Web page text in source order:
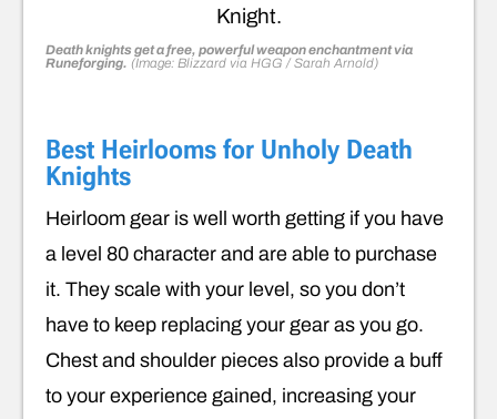
Death knights get a free, powerful weapon enchantment via
Runeforging. (Image: Blizzard via HGG / Sarah Arnold)
Best Heirlooms for Unholy Death
Knights
Heirloom gear is well worth getting if you have
a level 80 character and are able to purchase
it. They scale with your level, so you don’t
have to keep replacing your gear as you go.
Chest and shoulder pieces also provide a buff
to your experience gained, increasing your